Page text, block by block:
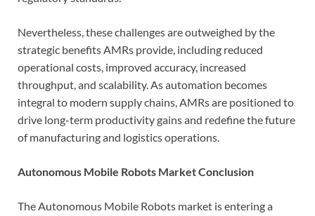
Nevertheless, these challenges are outweighed by the
strategic benefits AMRs provide, including reduced
operational costs, improved accuracy, increased
throughput, and scalability. As automation becomes
integral to modern supply chains, AMRs are positioned to
drive long-term productivity gains and redefine the future
of manufacturing and logistics operations.
Autonomous Mobile Robots Market Conclusion
The Autonomous Mobile Robots market is entering a